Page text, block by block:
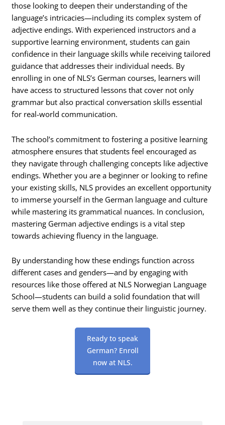
those looking to deepen their understanding of the
language’s intricacies—including its complex system of
adjective endings. With experienced instructors and a
supportive learning environment, students can gain
confidence in their language skills while receiving tailored
guidance that addresses their individual needs. By
enrolling in one of NLS’s German courses, learners will
have access to structured lessons that cover not only
grammar but also practical conversation skills essential
for real-world communication.
The school’s commitment to fostering a positive learning
atmosphere ensures that students feel encouraged as
they navigate through challenging concepts like adjective
endings. Whether you are a beginner or looking to refine
your existing skills, NLS provides an excellent opportunity
to immerse yourself in the German language and culture
while mastering its grammatical nuances. In conclusion,
mastering German adjective endings is a vital step
towards achieving fluency in the language.
By understanding how these endings function across
different cases and genders—and by engaging with
resources like those offered at NLS Norwegian Language
School—students can build a solid foundation that will
serve them well as they continue their linguistic journey.
Ready to speak
German? Enroll
now at NLS.